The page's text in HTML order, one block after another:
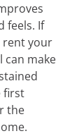
feels. If
rent your
can make
first
the